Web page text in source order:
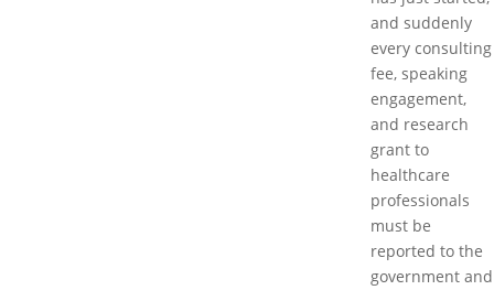
and suddenly
every consulting
fee, speaking
engagement,
and research
grant to
healthcare
professionals
must be
reported to the
government and